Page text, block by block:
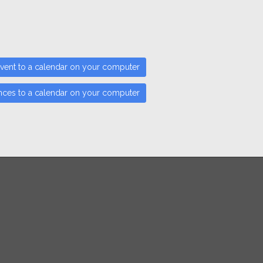
to a calendar on your computer
to a calendar on your computer